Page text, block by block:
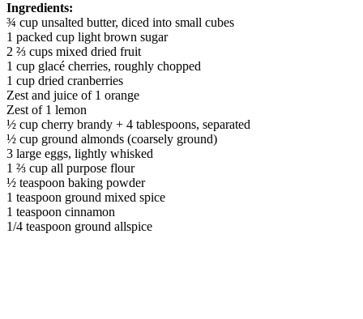
Ingredients:
¾ cup unsalted butter, diced into small cubes
1 packed cup light brown sugar
2 ⅔ cups mixed dried fruit
1 cup glacé cherries, roughly chopped
1 cup dried cranberries
Zest and juice of 1 orange
Zest of 1 lemon
½ cup cherry brandy + 4 tablespoons, separated
½ cup ground almonds (coarsely ground)
3 large eggs, lightly whisked
1 ⅔ cup all purpose flour
½ teaspoon baking powder
1 teaspoon ground mixed spice
1 teaspoon cinnamon
1/4 teaspoon ground allspice